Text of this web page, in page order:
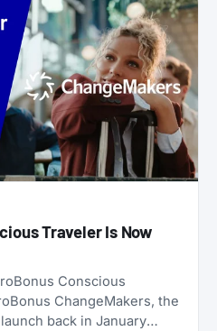
Traveler Is Now
Conscious
ChangeMakers, the
back in January